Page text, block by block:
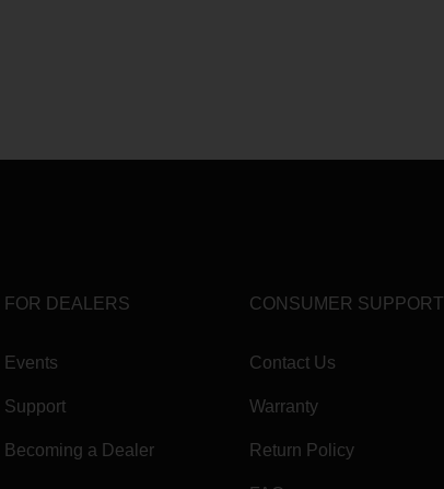
FOR DEALERS
Events
Support
Becoming a Dealer
CONSUMER SUPPORT
Contact Us
Warranty
Return Policy